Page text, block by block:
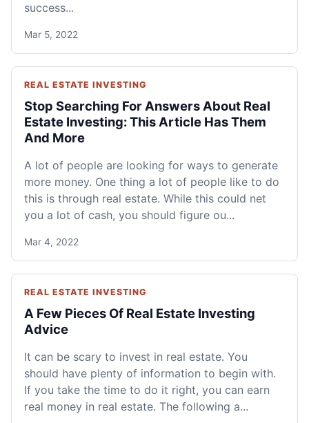
success...
Mar 5, 2022
REAL ESTATE INVESTING
Stop Searching For Answers About Real
Estate Investing: This Article Has Them
And More
A lot of people are looking for ways to generate
more money. One thing a lot of people like to do
this is through real estate. While this could net
you a lot of cash, you should figure ou...
Mar 4, 2022
REAL ESTATE INVESTING
A Few Pieces Of Real Estate Investing
Advice
It can be scary to invest in real estate. You
should have plenty of information to begin with.
If you take the time to do it right, you can earn
real money in real estate. The following a...